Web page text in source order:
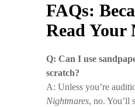
FAQs:
Read Your
Q: Can I use
scratch?
A: Unless you’re
Nightmares, no. You’ll